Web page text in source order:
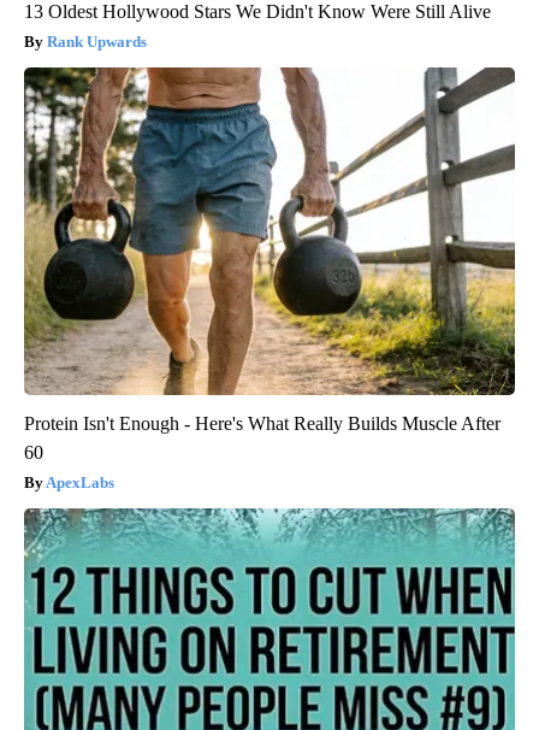
13 Oldest Hollywood Stars We Didn't Know Were Still Alive
Rank Upwards
Protein Isn't Enough - Here's What Really Builds Muscle After
60
ApexLabs